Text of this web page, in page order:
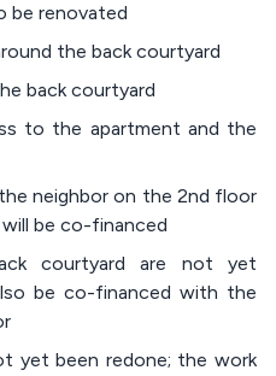
be renovated
the back courtyard
back courtyard
to the apartment and the
neighbor on the 2nd floor
be co-financed
courtyard are not yet
be co-financed with the
yet been redone; the work